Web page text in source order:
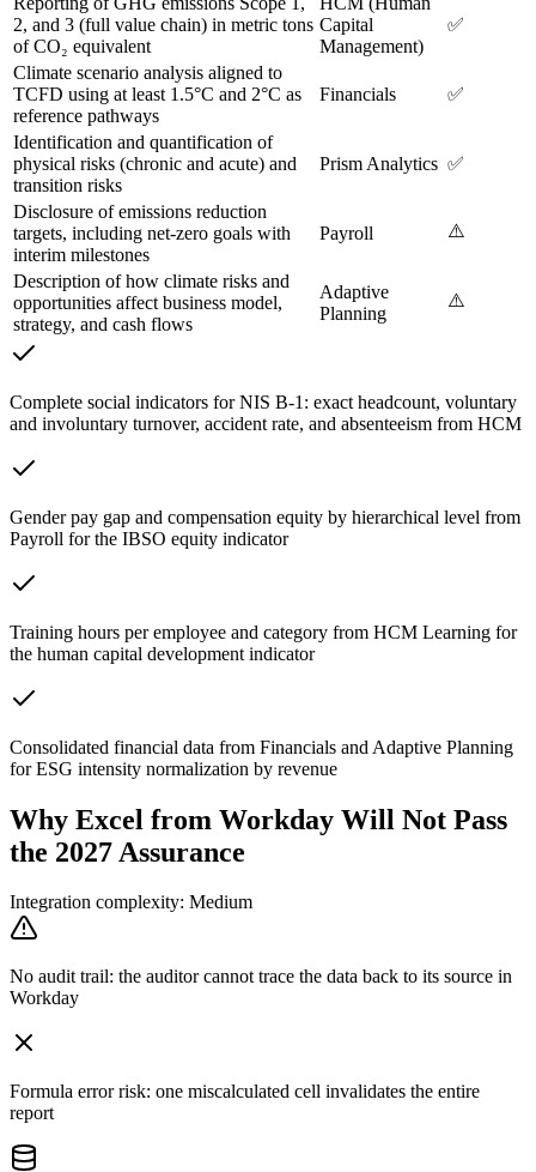
2, and 3 (full value chain) in metric tons
of CO₂ equivalent
Capital
Management)
✅
Climate scenario analysis aligned to
TCFD using at least 1.5°C and 2°C as
reference pathways
Financials ✅
Identification and quantification of
physical risks (chronic and acute) and
transition risks
Prism Analytics ✅
Disclosure of emissions reduction
targets, including net-zero goals with
interim milestones
Payroll ⚠️
Description of how climate risks and
opportunities affect business model,
strategy, and cash flows
Adaptive
Planning
⚠️
Complete social indicators for NIS B-1: exact headcount, voluntary
and involuntary turnover, accident rate, and absenteeism from HCM
Gender pay gap and compensation equity by hierarchical level from
Payroll for the IBSO equity indicator
Training hours per employee and category from HCM Learning for
the human capital development indicator
Consolidated financial data from Financials and Adaptive Planning
for ESG intensity normalization by revenue
Why Excel from Workday Will Not Pass
the 2027 Assurance
Integration complexity: Medium
No audit trail: the auditor cannot trace the data back to its source in
Workday
Formula error risk: one miscalculated cell invalidates the entire
report